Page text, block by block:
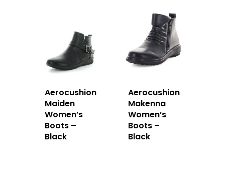
Aerocushion
Maiden
Women’s
Boots –
Black
Aerocushion
Makenna
Women’s
Boots –
Black